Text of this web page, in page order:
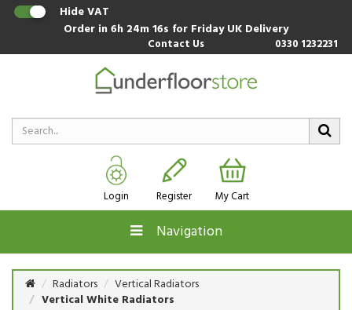
Hide VAT
Order in6h 24m 15s for Friday UK Delivery
Contact Us 0330 1232231
Login Register My Cart
Navigation
Radiators
Vertical Radiators
Vertical White Radiators